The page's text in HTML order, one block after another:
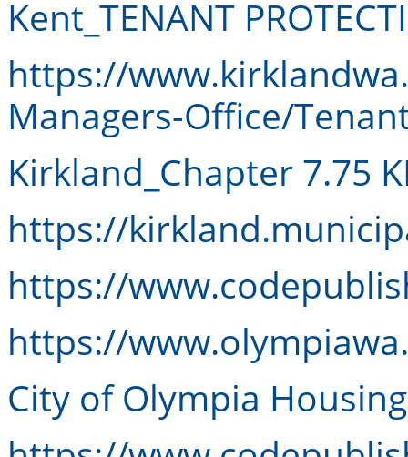
Kent_TENANT
https://
Managers-Office/
Kirkland_Chapter 7.75
https://
https://
https://
City of Olympia